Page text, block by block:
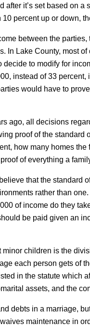
it’s set based on
percent up or down,
between the
In Lake County, most
to modify for
instead of 33
would have to
ago, all decisions
proof of the
how many homes
of everything a
that the
rather than
of income do they
be paid given an
children is the
each person gets of
in the statute
assets, and the
debts in a marriage,
maintenance in